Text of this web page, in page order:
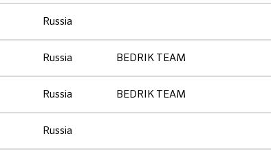
Russia
Russia BEDRIK TEAM
Russia BEDRIK TEAM
Russia